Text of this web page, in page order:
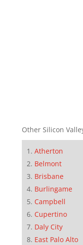
Other Silicon
Atherton
Belmont
Brisbane
Burlingame
Campbell
Cupertino
Daly City
East Palo Alto